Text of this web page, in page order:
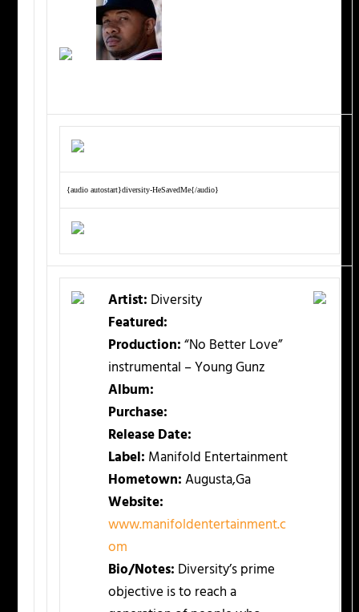
{audio autostart}diversity-HeSavedMe{/audio}
Artist: Diversity
Featured:
Production:“No Better Love”
instrumental – Young Gunz
Album:
Purchase:
Release Date:
Label: Manifold Entertainment
Hometown:Augusta,Ga
Website:
www.manifoldentertainment.c
om
Bio/Notes: Diversity’s prime
objective is to reach a